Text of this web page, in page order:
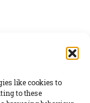
like cookies to
to these
BP